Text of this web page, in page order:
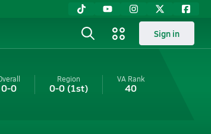
Sign in
0-0
Region
0-0(1st)
VA Rank
40